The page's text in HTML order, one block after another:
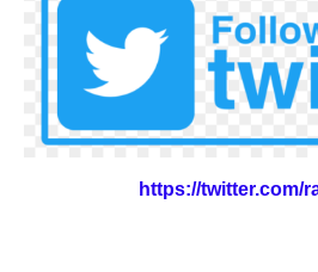
https://twitter.com/